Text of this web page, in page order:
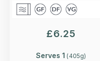
£6.25
Serves 1 (405g)